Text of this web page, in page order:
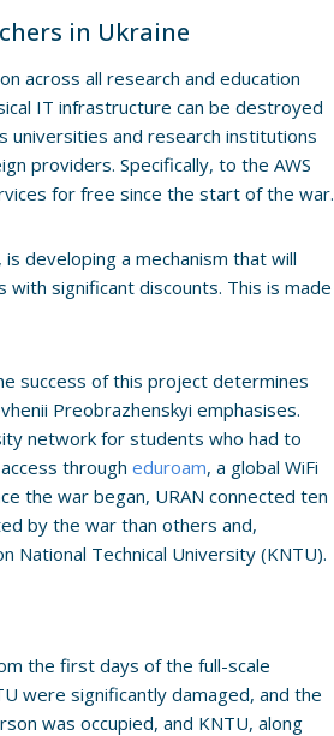
in Ukraine
across all research and education
IT infrastructure can be destroyed
universities and research institutions
providers. Specifically, to the AWS
for free since the start of the war.
developing a mechanism that will
with significant discounts. This is made
success of this project determines
Preobrazhenskyi emphasises.
network for students who had to
througheduroam, a global WiFi
the war began, URAN connected ten
by the war than others and,
National Technical University (KNTU).
the first days of the full-scale
were significantly damaged, and the
was occupied, and KNTU, along